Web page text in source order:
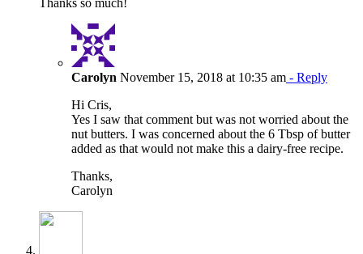
Carolyn November 15, 2018 at 10:35 am - Reply
Hi Cris,
Yes I saw that comment but was not worried about the
nut butters. I was concerned about the 6 Tbsp of butter
added as that would not make this a dairy-free recipe.
Thanks,
Carolyn